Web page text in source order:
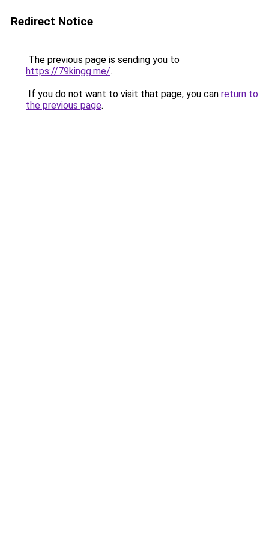
Redirect Notice
The previous page is sending you to
https://79kingg.me/.
If you do not want to visit that page, you can return to
the previous page.